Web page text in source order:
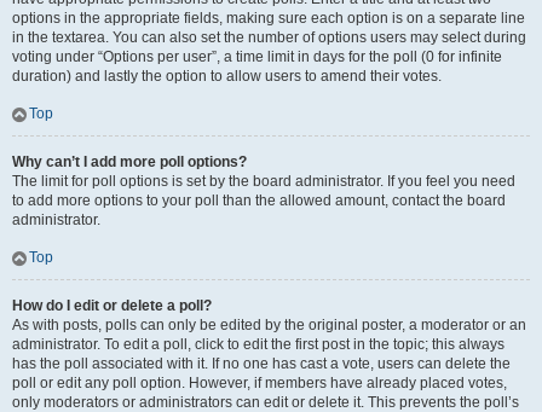
options in the appropriate fields, making sure each option is on a separate line
in the textarea. You can also set the number of options users may select during
voting under “Options per user”, a time limit in days for the poll (0 for infinite
duration) and lastly the option to allow users to amend their votes.
Top
Why can’t I add more poll options?
The limit for poll options is set by the board administrator. If you feel you need
to add more options to your poll than the allowed amount, contact the board
administrator.
Top
How do I edit or delete a poll?
As with posts, polls can only be edited by the original poster, a moderator or an
administrator. To edit a poll, click to edit the first post in the topic; this always
has the poll associated with it. If no one has cast a vote, users can delete the
poll or edit any poll option. However, if members have already placed votes,
only moderators or administrators can edit or delete it. This prevents the poll’s